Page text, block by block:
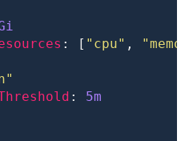
: [ "cpu" ,
: 5m